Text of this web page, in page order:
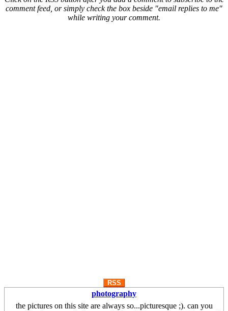
comment feed, or simply check the box beside "email replies to me"
while writing your comment.
RSS
photography
the pictures on this site are always so...picturesque ;). can you